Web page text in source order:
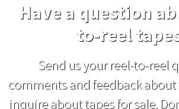
Have a question
to-reel
Send us your reel-to-reel
comments and feedback
inquire about tapes for sale.